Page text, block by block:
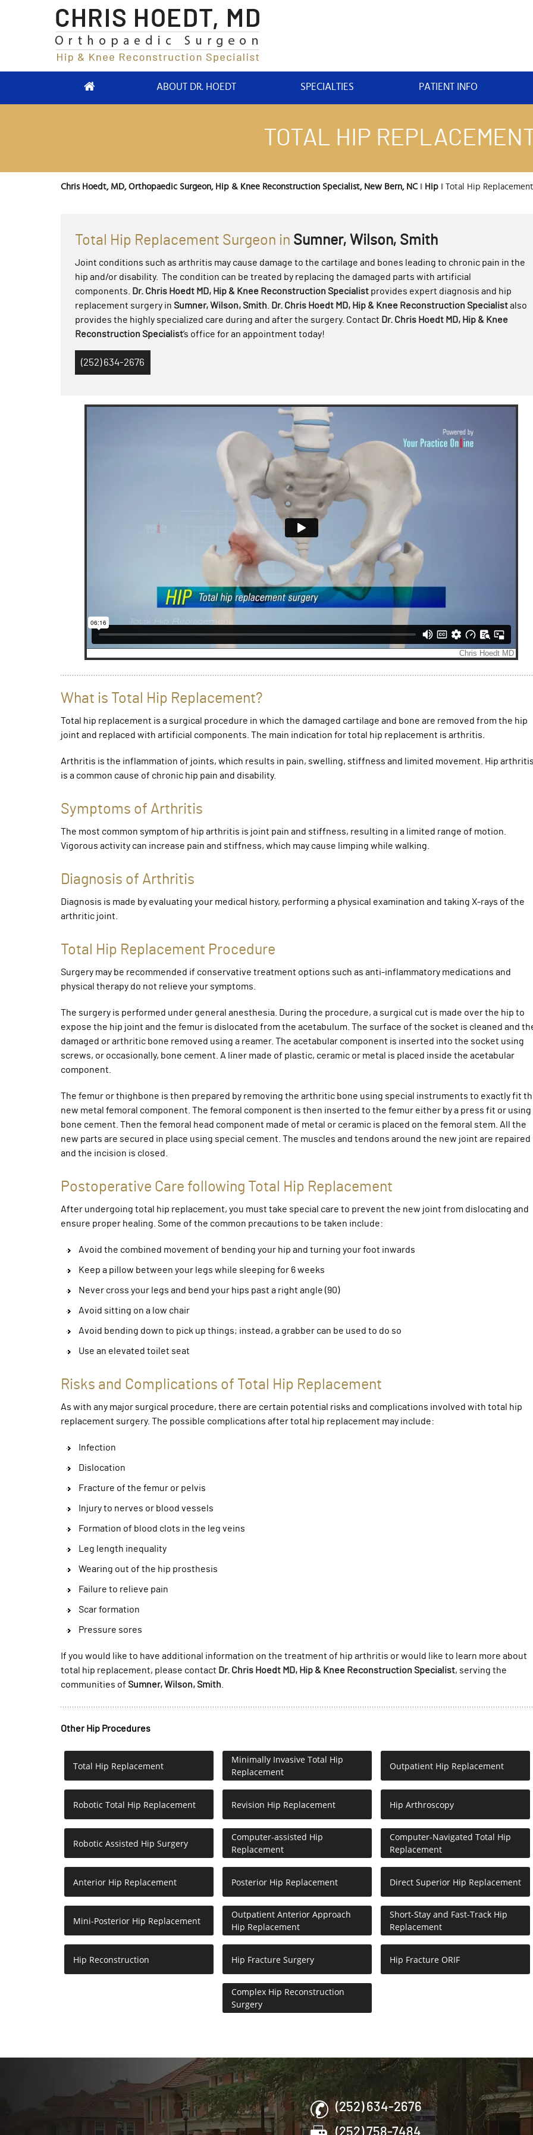
ABOUT DR. HOEDT SPECIALTIES PATIENT INFO
TOTAL HIP
Chris Hoedt, MD, Orthopaedic Surgeon, Hip & Knee Reconstruction Specialist, New Bern, NC Hip ‖ Total Hip Replacement
Total Hip Replacement Surgeon in Sumner, Wilson, Smith
Joint conditions such as arthritis may cause damage to the cartilage and bones leading to chronic pain in the
hip and/or disability. The condition can be treated by replacing the damaged parts with artificial
components.
Dr. Chris Hoedt MD, Hip & Knee Reconstruction Specialist provides expert diagnosis and hip
replacement surgery in Sumner, Wilson, Smith Dr. Chris Hoedt MD, Hip & Knee Reconstruction Specialistalso
provides the highly specialized care during and after the surgery. Contact Dr. Chris Hoedt MD, Hip & Knee
Reconstruction Specialist’s office for an appointment today!
(252) 634-2676
What is Total Hip Replacement?
Total hip replacement is a surgical procedure in which the damaged cartilage and bone are removed from the hip
joint and replaced with artificial components. The main indication for total hip replacement is arthritis.
Arthritis is the inflammation of joints, which results in pain, swelling, stiffness and limited movement. Hip
is a common cause of chronic hip pain and disability.
Symptoms of Arthritis
The most common symptom of hip arthritis is joint pain and stiffness, resulting in a limited range of motion.
Vigorous activity can increase pain and stiffness, which may cause limping while walking.
Diagnosis of Arthritis
Diagnosis is made by evaluating your medical history, performing a physical examination and taking X-rays of the
arthritic joint.
Total Hip Replacement Procedure
Surgery may be recommended if conservative treatment options such as anti-inflammatory medications and
physical therapy do not relieve your symptoms.
The surgery is performed under general anesthesia. During the procedure, a surgical cut is made over the hip to
expose the hip joint and the femur is dislocated from the acetabulum. The surface of the socket is cleaned and
damaged or arthritic bone removed using a reamer. The acetabular component is inserted into the socket using
screws, or occasionally, bone cement. A liner made of plastic, ceramic or metal is placed inside the acetabular
component.
The femur or thighbone is then prepared by removing the arthritic bone using special instruments to exactly fit
new metal femoral component. The femoral component is then inserted to the femur either by a press fit or using
bone cement. Then the femoral head component made of metal or ceramic is placed on the femoral stem. All the
new parts are secured in place using special cement. The muscles and tendons around the new joint are repaired
and the incision is closed.
Postoperative Care following Total Hip Replacement
After undergoing total hip replacement, you must take special care to prevent the new joint from dislocating and
ensure proper healing. Some of the common precautions to be taken include:
Avoid the combined movement of bending your hip and turning your foot inwards
Keep a pillow between your legs while sleeping for 6 weeks
Never cross your legs and bend your hips past a right angle (90)
Avoid sitting on a low chair
Avoid bending down to pick up things; instead, a grabber can be used to do so
Use an elevated toilet seat
Risks and Complications of Total Hip Replacement
As with any major surgical procedure, there are certain potential risks and complications involved with total hip
replacement surgery. The possible complications after total hip replacement may include:
Infection
Dislocation
Fracture of the femur or pelvis
Injury to nerves or blood vessels
Formation of blood clots in the leg veins
Leg length inequality
Wearing out of the hip prosthesis
Failure to relieve pain
Scar formation
Pressure sores
If you would like to have additional information on the treatment of hip arthritis or would like to learn more about
total hip replacement, please contact Dr. Chris Hoedt MD, Hip & Knee Reconstruction Specialist, serving the
communities of Sumner, Wilson, Smith.
Other Hip Procedures
Total Hip Replacement
Minimally Invasive Total Hip
Replacement
Outpatient Hip Replacement
Robotic Total Hip Replacement Revision Hip Replacement Hip Arthroscopy
Robotic Assisted Hip Surgery
Computer-assisted Hip
Replacement
Computer-Navigated Total Hip
Replacement
Anterior Hip Replacement Posterior Hip Replacement Direct Superior Hip Replacement
Mini-Posterior Hip Replacement
Outpatient Anterior Approach
Hip Replacement
Short-Stay and Fast-Track Hip
Replacement
Hip Reconstruction Hip Fracture Surgery Hip Fracture ORIF
Complex Hip Reconstruction
Surgery
(252) 634-2676
(252) 758-7484